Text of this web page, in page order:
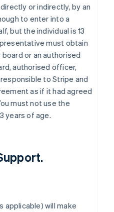
or indirectly, by an
to enter into a
but the individual is 13
must obtain
or an authorised
authorised officer,
to Stripe and
as if it had agreed
must not use the
years of age.
applicable) will make